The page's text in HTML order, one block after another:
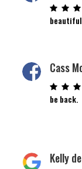
Cass
be back.
Kelly